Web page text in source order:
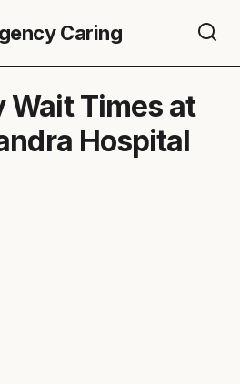
Caring
Wait Times at
Hospital